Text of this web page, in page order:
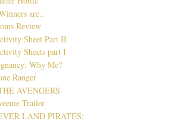
are..
Review
Sheet Part II
Sheets part I
Why Me?
Ranger
AVENGERS
Trailer
LAND PIRATES: